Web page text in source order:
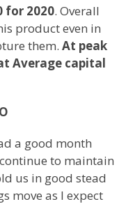
for 2020. Overall
product even in
them. At peak
Average capital
a good month
to maintain
us in good stead
move as I expect